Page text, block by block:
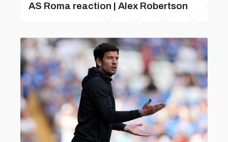
AS Roma reaction | Alex Robertson